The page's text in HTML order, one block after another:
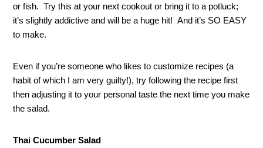
or fish. Try this at your next cookout or bring it to a potluck;
it’s slightly addictive and will be a huge hit! And it’s SO EASY
to make.
Even if you’re someone who likes to customize recipes (a
habit of which I am very guilty!), try following the recipe first
then adjusting it to your personal taste the next time you make
the salad.
Thai Cucumber Salad